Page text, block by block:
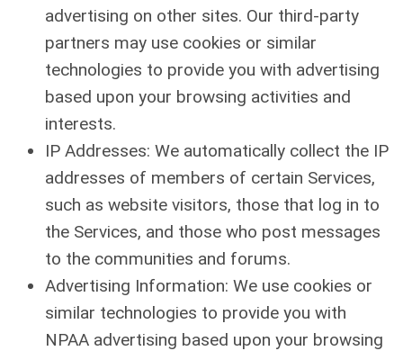
advertising on other sites. Our third-party
partners may use cookies or similar
technologies to provide you with advertising
based upon your browsing activities and
interests.
IP Addresses: We automatically collect the IP
addresses of members of certain Services,
such as website visitors, those that log in to
the Services, and those who post messages
to the communities and forums.
Advertising Information: We use cookies or
similar technologies to provide you with
NPAA advertising based upon your browsing